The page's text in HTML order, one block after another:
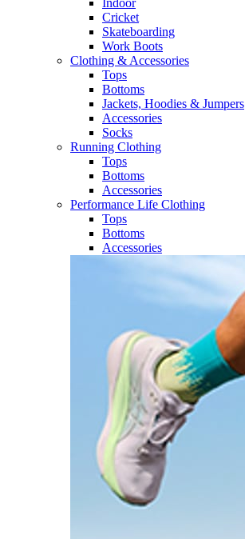
Indoor
Cricket​
Skateboarding
Work Boots
Clothing & Accessories
Tops
Bottoms
Jackets, Hoodies​ & Jumpers
Accessories
Socks​
Running Clothing
Tops
Bottoms
Accessories
Performance Life Clothing
Tops
Bottoms
Accessories​